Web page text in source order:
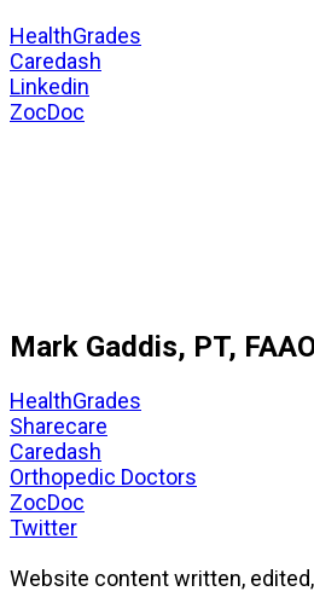
HealthGrades
Caredash
Linkedin
ZocDoc
Mark Gaddis, PT,
HealthGrades
Sharecare
Caredash
Orthopedic Doctors
ZocDoc
Twitter
Website content written,